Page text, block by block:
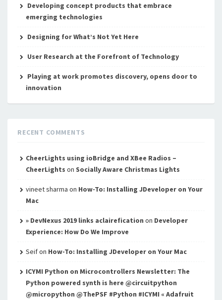
Developing concept products that embrace
emerging technologies
Designing for What’s Not Yet Here
User Research at the Forefront of Technology
Playing at work promotes discovery, opens door to
innovation
RECENT COMMENTS
CheerLights using ioBridge and XBee Radios –
CheerLights on Socially Aware Christmas Lights
vineet sharma on How-To: Installing JDeveloper on Your
Mac
» DevNexus 2019 links aclairefication on Developer
Experience: How Do We Improve
Seifon How-To: Installing JDeveloper on Your Mac
ICYMI Python on Microcontrollers Newsletter: The
Python powered synth is here @circuitpython
@micropython @ThePSF #Python #ICYMI « Adafruit